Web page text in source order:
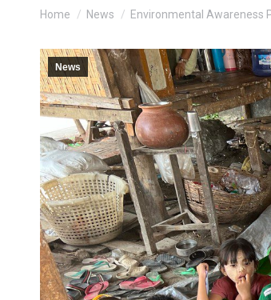
You are here:
Home News Environmental Awareness
News